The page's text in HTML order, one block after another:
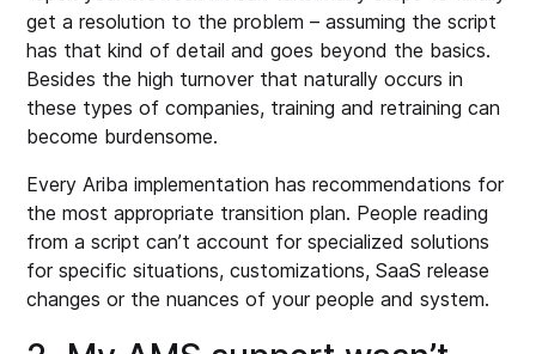
get a resolution to the problem – assuming the script
has that kind of detail and goes beyond the basics.
Besides the high turnover that naturally occurs in
these types of companies, training and retraining can
become burdensome.
Every Ariba implementation has recommendations for
the most appropriate transition plan. People reading
from a script can’t account for specialized solutions
for specific situations, customizations, SaaS release
changes or the nuances of your people and system.